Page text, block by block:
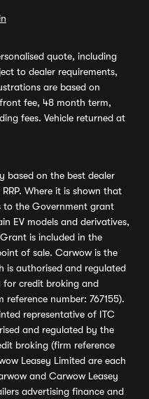
quote, including
to dealer requirements,
are based on
fee, 48 month term,
fees. Vehicle returned at
based on the best dealer
Where it is shown that
to the Government grant
EV models and derivatives,
is included in the
of sale. Carwow is the
is authorised and regulated
credit broking and
number: 767155).
representative of ITC
and regulated by the
broking (firm reference
Leasey Limited are each
and Carwow Leasey
advertising finance and